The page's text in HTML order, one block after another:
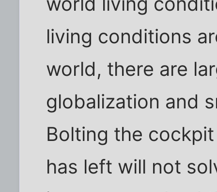
living conditions
world, there are
globalization and
Bolting the
has left will not